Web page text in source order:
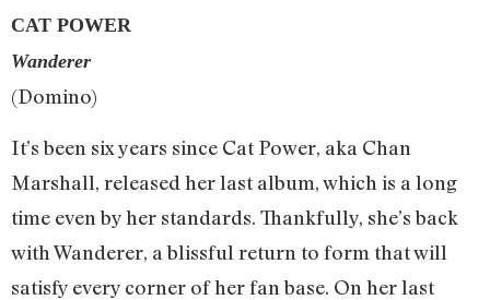
CAT POWER
Wanderer
(Domino)
It’s been six years since Cat Power, aka Chan
Marshall, released her last album, which is a long
time even by her standards. Thankfully, she’s back
with Wanderer, a blissful return to form that will
satisfy every corner of her fan base. On her last